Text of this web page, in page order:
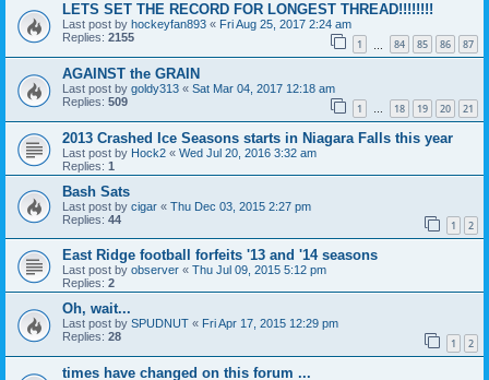
LETS SET THE RECORD FOR LONGEST THREAD!!!!!!!!
Last post by hockeyfan893 « Fri Aug 25, 2017 2:24 am
Replies: 2155 1 84 85 86 87
AGAINST the GRAIN
Last post by goldy313 « Sat Mar 04, 2017 12:18 am
Replies: 509 1 … 18 19 20 21
2013 Crashed Ice Seasons starts in Niagara Falls this year
Last post by Hock2 « Wed Jul 20, 2016 3:32 am
Replies: 1
Bash Sats
Last post by cigar « Thu Dec 03, 2015 2:27 pm
Replies: 44 1 2
East Ridge football forfeits '13 and '14 seasons
Last post by observer « Thu Jul 09, 2015 5:12 pm
Replies: 2
Oh, wait...
Last post by SPUDNUT « Fri Apr 17, 2015 12:29 pm
Replies: 28 1 2
times have changed on this forum ...